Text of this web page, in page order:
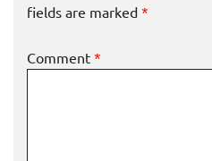
fields are marked *
Comment *